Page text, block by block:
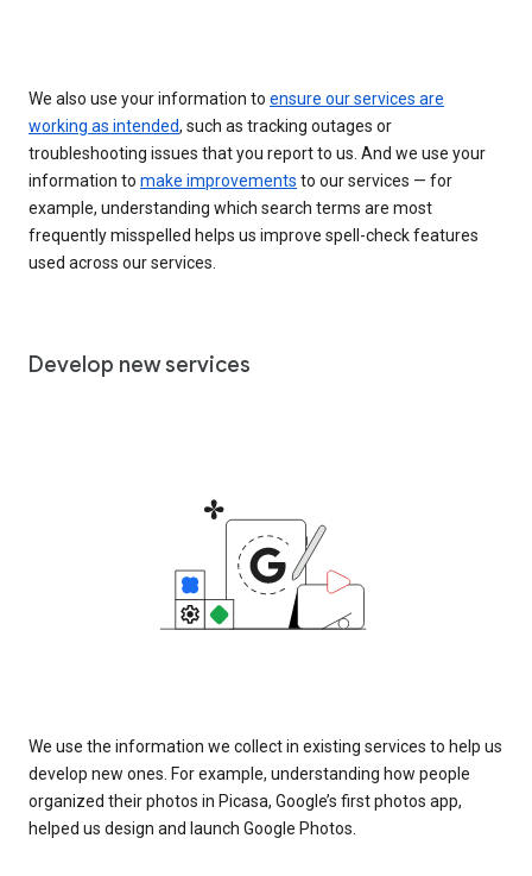
We also use your information to ensure our services are
working as intended, such as tracking outages or
troubleshooting issues that you report to us. And we use your
information to make improvements to our services — for
example, understanding which search terms are most
frequently misspelled helps us improve spell-check features
used across our services.
Develop new services
We use the information we collect in existing services to help us
develop new ones. For example, understanding how people
organized their photos in Picasa, Google’s first photos app,
helped us design and launch Google Photos.